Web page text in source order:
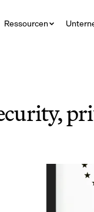
Ressourcen